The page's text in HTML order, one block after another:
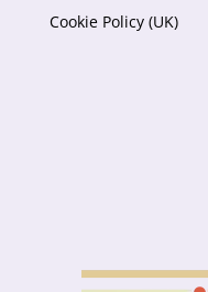
Cookie Policy (UK)